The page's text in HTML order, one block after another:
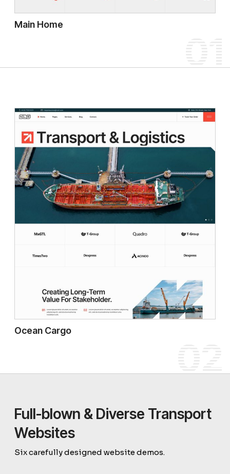
Main Home
Ocean Cargo
Full-blown & Diverse Transport
Websites
Six carefully designed website demos.